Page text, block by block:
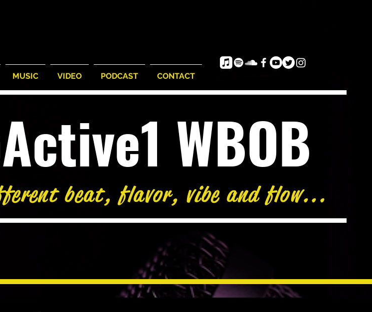
MUSIC VIDEO PODCAST CONTACT
WBOB
beat, flavor, vibe and flow...